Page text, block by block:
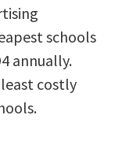
schools
annually.
costly